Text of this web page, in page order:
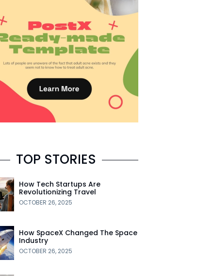
TOP STORIES
How Tech Startups Are
Revolutionizing Travel
OCTOBER 26, 2025
How SpaceX Changed The Space
Industry
OCTOBER 26, 2025